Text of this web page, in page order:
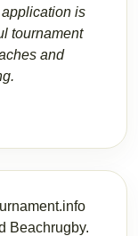
is
tournament
and
Beachrugby.